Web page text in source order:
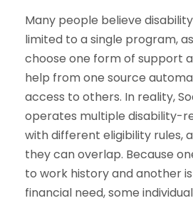
Many people believe
limited to a single program,
choose one form of support
help from one source
access to others. In reality,
operates multiple disability-
with different eligibility rules,
they can overlap. Because
to work history and another
financial need, some